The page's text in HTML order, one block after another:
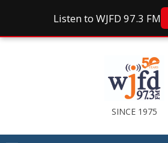
Listen to WJFD 97.3 FM
SINCE 1975